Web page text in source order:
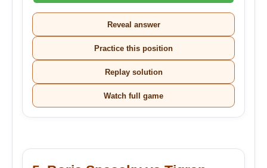
Reveal answer
Practice this position
Replay solution
Watch full game